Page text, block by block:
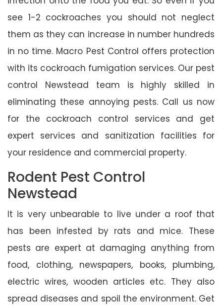
see 1-2 cockroaches you should not neglect
them as they can increase in number hundreds
in no time. Macro Pest Control offers protection
with its cockroach fumigation services. Our pest
control Newstead team is highly skilled in
eliminating these annoying pests. Call us now
for the cockroach control services and get
expert services and sanitization facilities for
your residence and commercial property.
Rodent Pest Control
Newstead
It is very unbearable to live under a roof that
has been infested by rats and mice. These
pests are expert at damaging anything from
food, clothing, newspapers, books, plumbing,
electric wires, wooden articles etc. They also
spread diseases and spoil the environment. Get